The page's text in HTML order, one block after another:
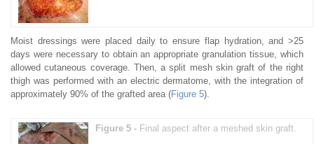
Moist dressings were placed daily to ensure flap hydration, and >25
days were necessary to obtain an appropriate granulation tissue, which
allowed cutaneous coverage. Then, a split mesh skin graft of the right
thigh was performed with an electric dermatome, with the integration of
approximately 90% of the grafted area (Figure 5).
Figure 5 - Final aspect after a meshed skin graft.